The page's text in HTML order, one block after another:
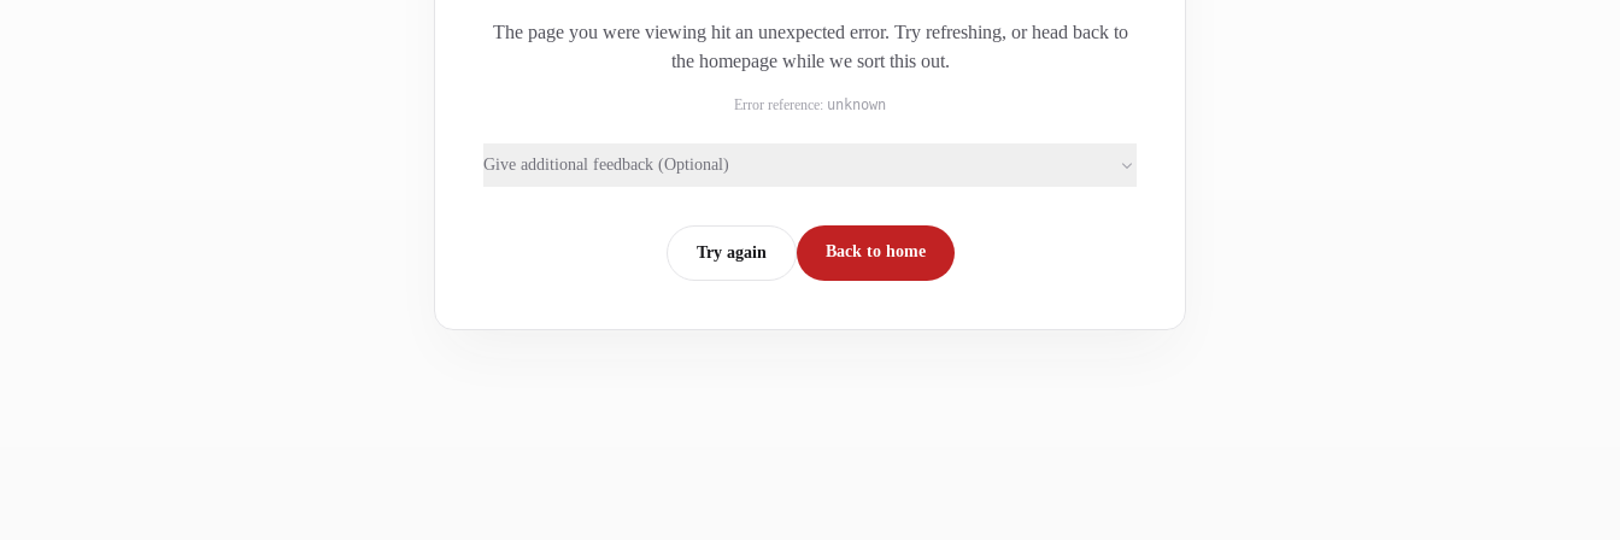
The page you were viewing hit an unexpected error. Try refreshing, or head back to
the homepage while we sort this out.
Error reference: unknown
Give additional feedback (Optional)
Try again Back to home